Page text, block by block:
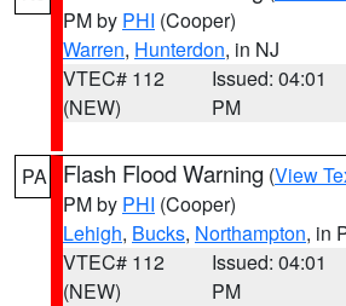
PM by PHI (Cooper)
Warren, Hunterdon, in NJ
VTEC# 112
(NEW)
Issued: 04:01
PM
PA Flash Flood Warning (View
PM by PHI (Cooper)
Lehigh, Bucks, Northampton, in
VTEC# 112
(NEW)
Issued: 04:01
PM